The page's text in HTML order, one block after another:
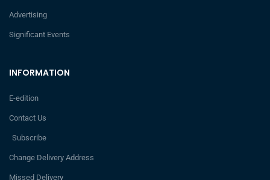
INFORMATION
E-edition
Contact Us
Subscribe
Change Delivery Address
Missed Delivery
Advertising
Significant Events